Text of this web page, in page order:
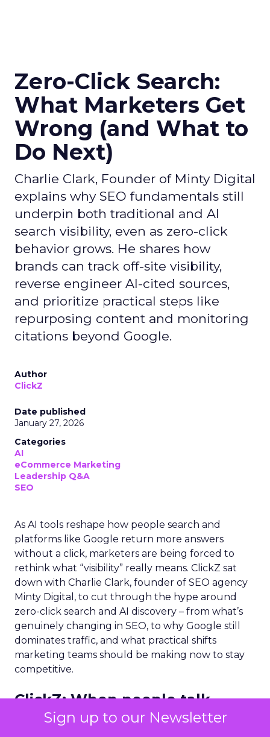
Sign up to our Newsletter
Zero-Click Search:
What Marketers Get
Wrong (and What to
Do Next)
Charlie Clark, Founder of Minty Digital
explains why SEO fundamentals still
underpin both traditional and AI
search visibility, even as zero-click
behavior grows. He shares how
brands can track off-site visibility,
reverse engineer AI-cited sources,
and prioritize practical steps like
repurposing content and monitoring
citations beyond Google.
Author
ClickZ
Date published
January 27, 2026
Categories
AI
eCommerce Marketing
Leadership Q&A
SEO
As AI tools reshape how people search and
platforms like Google return more answers
without a click, marketers are being forced to
rethink what “visibility” really means. ClickZ sat
down with Charlie Clark, founder of SEO agency
Minty Digital, to cut through the hype around
zero-click search and AI discovery – from what’s
genuinely changing in SEO, to why Google still
dominates traffic, and what practical shifts
marketing teams should be making now to stay
competitive.
ClickZ:When people talk
about a “zero-click search
world,” what do you think they